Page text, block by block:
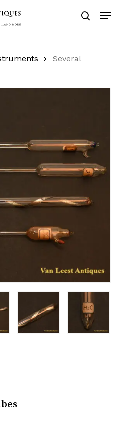
search
Menu
Several